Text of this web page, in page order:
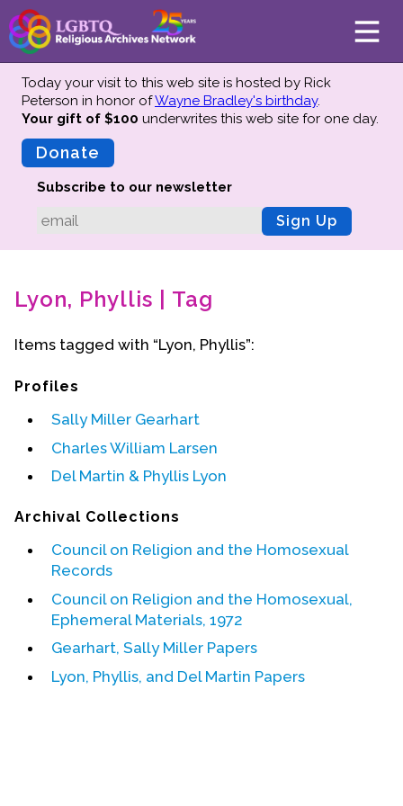
About
Mission
Advisors
Why We Preserve
Oral Histories
Collections Catalog
Events
Upcoming Events
GALA Celebration Videos
Education
Online Exhibitions
Teaching Resources
Book Shelf
Awards & Prizes
Today your visit to this web site is hosted by Rick
Peterson in honor ofWayne Bradley's birthday.
Your gift of $100 underwrites this web site for one day.
Donate
Subscribe to our newsletter
Sign Up
Lyon, Phyllis | Tag
Items tagged with “Lyon, Phyllis”:
Profiles
Sally Miller Gearhart
Charles William Larsen
Del Martin & Phyllis Lyon
Archival Collections
Council on Religion and the Homosexual
Records
Council on Religion and the Homosexual,
Ephemeral Materials, 1972
Gearhart, Sally Miller Papers
Lyon, Phyllis, and Del Martin Papers